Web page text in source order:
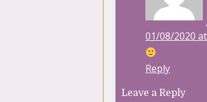
01/08/2020
Reply
Leave a Reply